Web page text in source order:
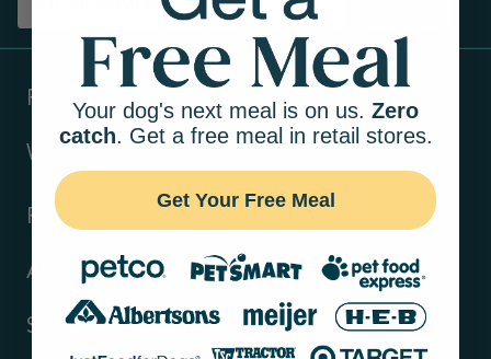
Products
Ways to shop
Resources
About Us
Support
Your dog's next meal is on us. Zero
catch. Get a free meal in retail stores.
Get Your Free Meal